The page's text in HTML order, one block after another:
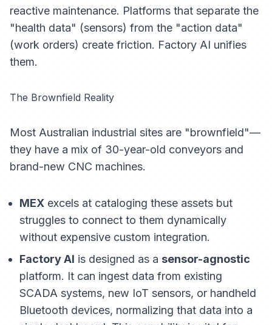
reactive maintenance. Platforms that separate the
"health data" (sensors) from the "action data"
(work orders) create friction. Factory AI unifies
them.
The Brownfield Reality
Most Australian industrial sites are "brownfield"—
they have a mix of 30-year-old conveyors and
brand-new CNC machines.
MEX excels at cataloging these assets but
struggles to connect to them dynamically
without expensive custom integration.
Factory AI is designed as asensor-agnostic
platform. It can ingest data from existing
SCADA systems, new IoT sensors, or handheld
Bluetooth devices, normalizing that data into a